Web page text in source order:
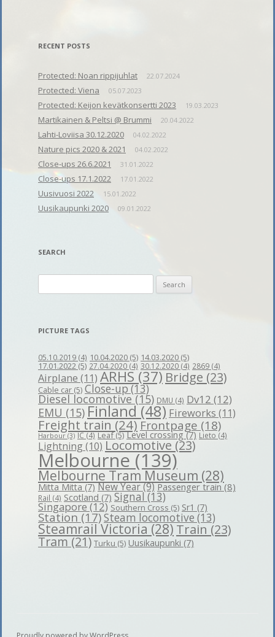
RECENT POSTS
Protected: Noan rippijuhlat 22.07.2024
Protected: Viena 05.07.2023
Protected: Keijon kevätkonsertti 2023 19.03.2023
Martikainen & Peltsi @ Brummi 20.04.2022
Lahti-Loviisa 30.12.2020 04.02.2022
Nature pics 2020 & 2021 04.02.2022
Close-ups 26.6.2021 31.01.2022
Close-ups 17.1.2022 17.01.2022
Uusivuosi 2022 15.01.2022
Uusikaupunki 2020 09.01.2022
SEARCH
for:
PICTURE TAGS
05.10.2019 (4) 10.04.2020 (5) 14.03.2020 (5)
17.01.2022 (5) 27.04.2020 (4) 30.12.2020 (4) 2869 (4)
Airplane (11) ARHS(37) Bridge (23)
Cable car (5) Close-up(13)
Diesel locomotive(15) DMU (4) Dv12 (12)
EMU (15)Finland(48) Fireworks (11)
Freight train(24) Frontpage (18)
Harbour (3) IC(4) Leaf(5) Level crossing(7) Lieto (4)
Lightning(10) Locomotive (23)
Melbourne(139)
Melbourne Tram Museum (28)
Mitta Mitta(7) New Year(9) Passenger train(8)
Rail (4) Scotland (7) Signal(13)
Singapore(12) Southern Cross (5) Sr1 (7)
Station(17)Steam locomotive (13)
Steamrail Victoria (28) Train (23)
Tram(21) Turku (5) Uusikaupunki (7)